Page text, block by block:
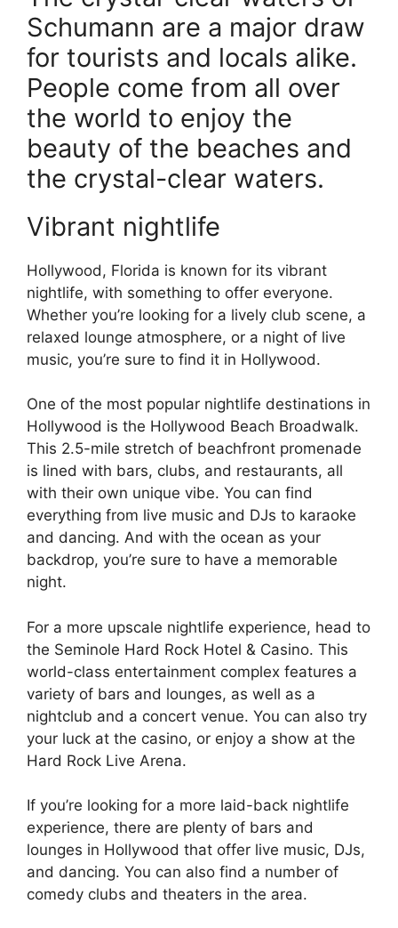
Schumann are a major draw
for tourists and locals alike.
People come from all over
the world to enjoy the
beauty of the beaches and
the crystal-clear waters.
Vibrant nightlife
Hollywood, Florida is known for its vibrant
nightlife, with something to offer everyone.
Whether you’re looking for a lively club scene, a
relaxed lounge atmosphere, or a night of live
music, you’re sure to find it in Hollywood.
One of the most popular nightlife destinations in
Hollywood is the Hollywood Beach Broadwalk.
This 2.5-mile stretch of beachfront promenade
is lined with bars, clubs, and restaurants, all
with their own unique vibe. You can find
everything from live music and DJs to karaoke
and dancing. And with the ocean as your
backdrop, you’re sure to have a memorable
night.
For a more upscale nightlife experience, head to
the Seminole Hard Rock Hotel & Casino. This
world-class entertainment complex features a
variety of bars and lounges, as well as a
nightclub and a concert venue. You can also try
your luck at the casino, or enjoy a show at the
Hard Rock Live Arena.
If you’re looking for a more laid-back nightlife
experience, there are plenty of bars and
lounges in Hollywood that offer live music, DJs,
and dancing. You can also find a number of
comedy clubs and theaters in the area.